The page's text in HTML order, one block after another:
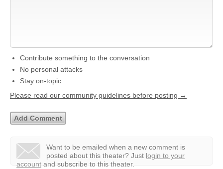
Contribute something to the conversation
No personal attacks
Stay on-topic
Please read our community guidelines before posting →
Want to be emailed when a new comment is
posted about this theater? Just login to your
account and subscribe to this theater.